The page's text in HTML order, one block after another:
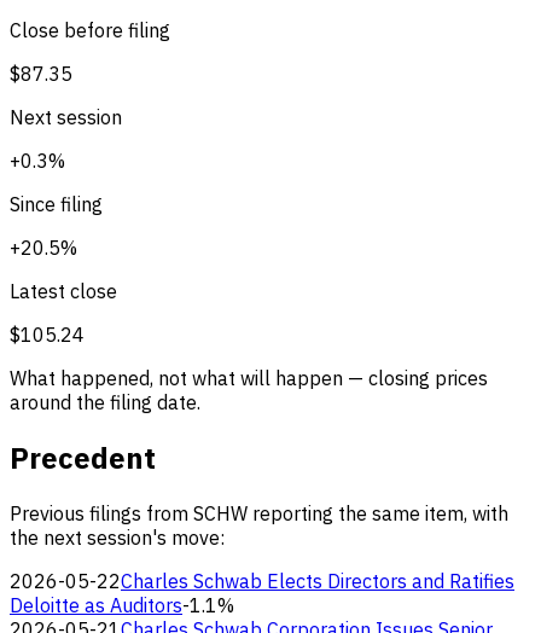
Close before filing
$87.35
Next session
+0.3%
Since filing
+20.5%
Latest close
$105.24
What happened, not what will happen — closing prices
around the filing date.
Precedent
Previous filings from SCHW reporting the same item, with
the next session's move:
2026-05-22Charles Schwab Elects Directors and Ratifies
Deloitte as Auditors-1.1%